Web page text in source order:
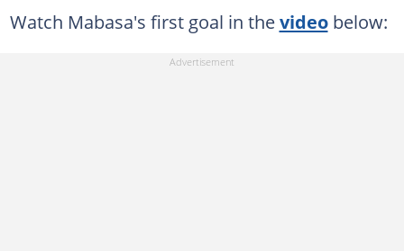
Watch Mabasa's first goal in thevideobelow: